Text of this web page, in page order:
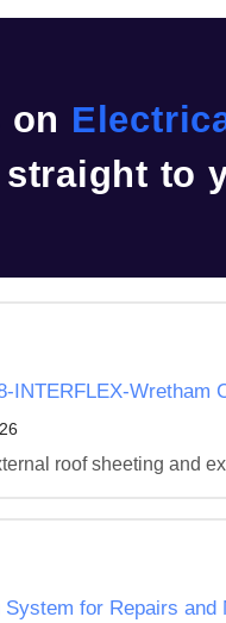
on
to
INTERFLEX-
roof sheeting and
for Repairs and